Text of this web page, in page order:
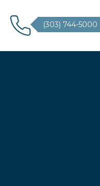
(303) 744-5000